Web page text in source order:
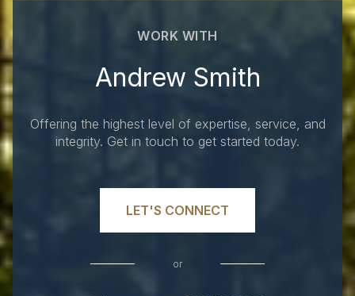
WORK WITH
Andrew Smith
Offering the highest level of expertise, service, and
integrity. Get in touch to get started today.
LET'S CONNECT
or